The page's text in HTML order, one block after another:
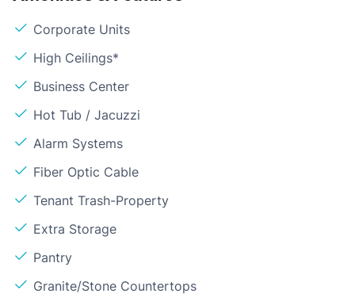
Corporate Units
High Ceilings*
Business Center
Hot Tub / Jacuzzi
Alarm Systems
Fiber Optic Cable
Tenant Trash-Property
Extra Storage
Pantry
Granite/Stone Countertops